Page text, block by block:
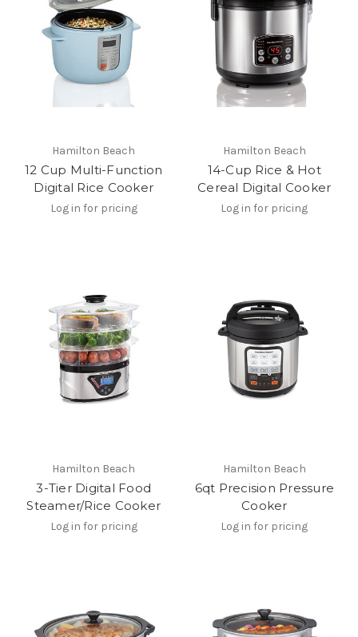
Hamilton Beach
12 Cup Multi-Function
Digital Rice Cooker
Log in for pricing
Hamilton Beach
14-Cup Rice & Hot
Cereal Digital Cooker
Log in for pricing
Hamilton Beach
3-Tier Digital Food
Steamer/Rice Cooker
Log in for pricing
Hamilton Beach
6qt Precision Pressure
Cooker
Log in for pricing